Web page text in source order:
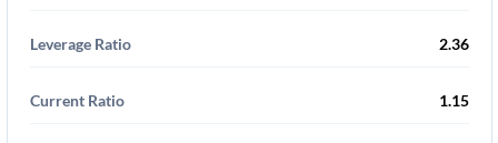
Leverage Ratio 2.36
Current Ratio 1.15